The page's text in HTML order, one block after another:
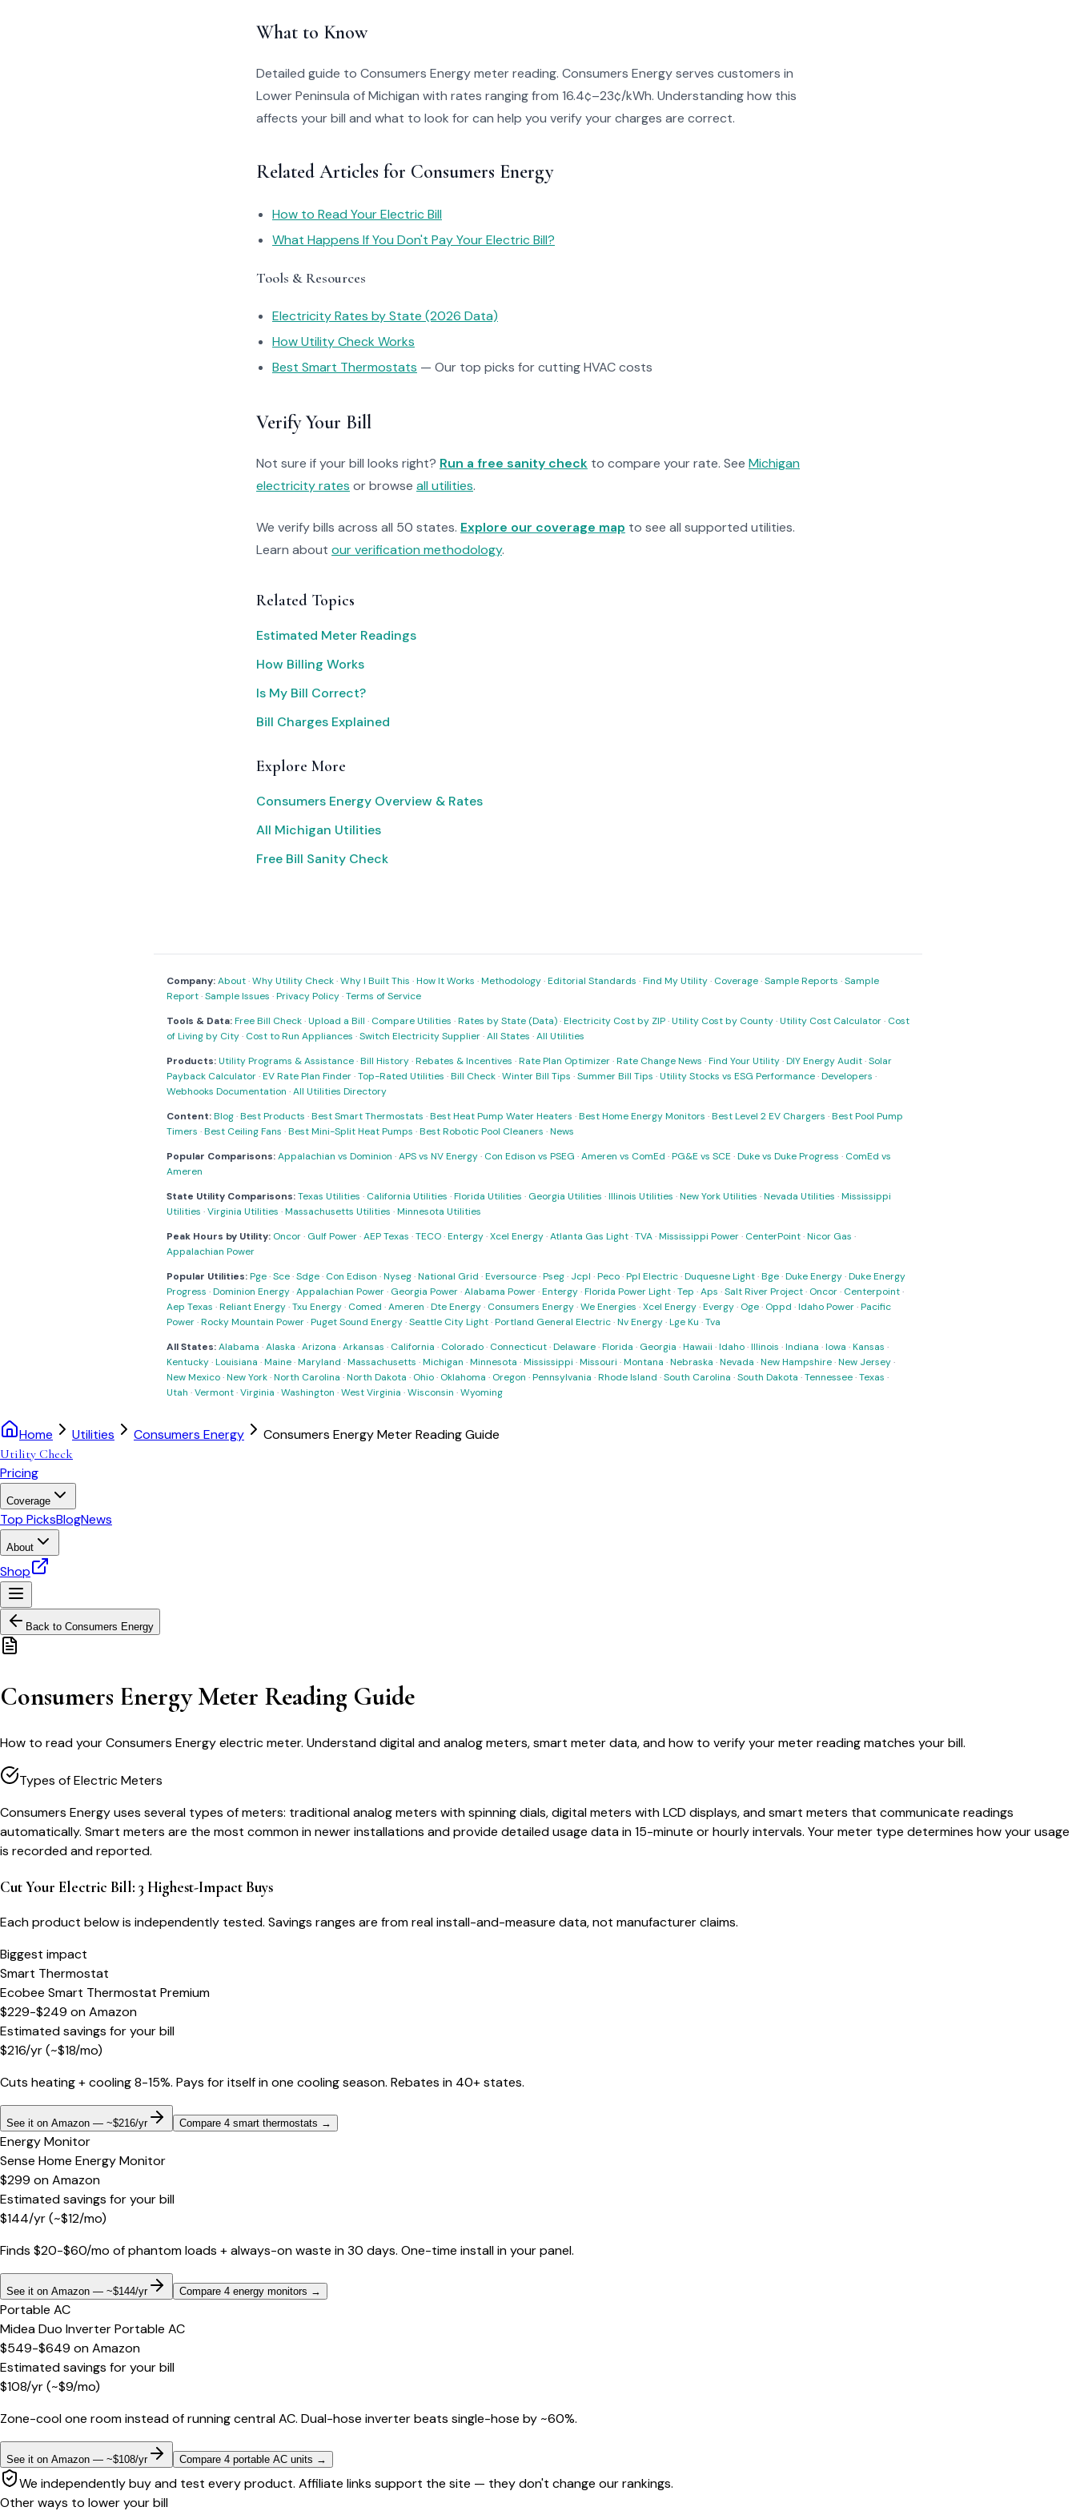
What to Know
Detailed guide to Consumers Energy meter reading. Consumers Energy serves customers in
Lower Peninsula of Michigan with rates ranging from 16.4¢–23¢/kWh. Understanding how this
affects your bill and what to look for can help you verify your charges are correct.
Related Articles for Consumers Energy
How to Read Your Electric Bill
What Happens If You Don't Pay Your Electric Bill?
Tools & Resources
Electricity Rates by State (2026 Data)
How Utility Check Works
Best Smart Thermostats — Our top picks for cutting HVAC costs
Verify Your Bill
Not sure if your bill looks right? Run a free sanity check to compare your rate. See Michigan
electricity rates or browse all utilities.
We verify bills across all 50 states. Explore our coverage map to see all supported utilities.
Learn about our verification methodology.
Related Topics
Estimated Meter Readings
How Billing Works
Is My Bill Correct?
Bill Charges Explained
Explore More
Consumers Energy Overview & Rates
All Michigan Utilities
Free Bill Sanity Check
Company:About·Why Utility Check·Why I Built This ·How It Works ·Methodology·Editorial Standards ·Find My Utility· Coverage·Sample Reports ·Sample
Report·Sample Issues ·Privacy Policy·Terms of Service
Tools & Data:Free Bill Check·Upload a Bill · Compare Utilities ·Rates by State (Data)·Electricity Cost by ZIP·Utility Cost by County·Utility Cost Calculator· Cost
of Living by City· Cost to Run Appliances ·Switch Electricity Supplier·All States ·All Utilities
Products:Utility Programs & Assistance·Bill History·Rebates & Incentives ·Rate Plan Optimizer·Rate Change News ·Find Your Utility·DIY Energy Audit·Solar
Payback Calculator·EV Rate Plan Finder·Top-Rated Utilities ·Bill Check·Winter Bill Tips ·Summer Bill Tips ·Utility Stocks vs ESG Performance·Developers ·
Webhooks Documentation ·All Utilities Directory
Content:Blog·Best Products ·Best Smart Thermostats ·Best Heat Pump Water Heaters ·Best Home Energy Monitors ·Best Level 2 EV Chargers ·Best Pool Pump
Timers ·Best Ceiling Fans ·Best Mini-Split Heat Pumps ·Best Robotic Pool Cleaners ·News
Popular Comparisons:Appalachian vs Dominion ·APS vs NV Energy· Con Edison vs PSEG ·Ameren vs ComEd ·PG&E vs SCE ·Duke vs Duke Progress · ComEd vs
Ameren
State Utility Comparisons:Texas Utilities · California Utilities ·Florida Utilities · Georgia Utilities ·Illinois Utilities ·New York Utilities ·Nevada Utilities ·Mississippi
Utilities ·Virginia Utilities ·Massachusetts Utilities ·Minnesota Utilities
Peak Hours by Utility: Oncor· Gulf Power·AEP Texas ·TECO·Entergy·Xcel Energy·Atlanta Gas Light·TVA·Mississippi Power· CenterPoint·Nicor Gas ·
Appalachian Power
Popular Utilities:Pge·Sce·Sdge· Con Edison ·Nyseg·National Grid ·Eversource·Pseg· Jcpl ·Peco·Ppl Electric·Duquesne Light·Bge·Duke Energy·Duke Energy
Progress ·Dominion Energy·Appalachian Power· Georgia Power·Alabama Power·Entergy·Florida Power Light·Tep ·Aps ·Salt River Project· Oncor· Centerpoint·
Aep Texas ·Reliant Energy·Txu Energy· Comed ·Ameren ·Dte Energy· Consumers Energy·We Energies ·Xcel Energy·Evergy· Oge· Oppd ·Idaho Power·Pacific
Power·Rocky Mountain Power·Puget Sound Energy·Seattle City Light·Portland General Electric·Nv Energy·Lge Ku ·Tva
All States:Alabama ·Alaska ·Arizona ·Arkansas · California · Colorado· Connecticut·Delaware·Florida · Georgia ·Hawaii ·Idaho·Illinois ·Indiana ·Iowa ·Kansas ·
Kentucky·Louisiana ·Maine·Maryland ·Massachusetts ·Michigan ·Minnesota ·Mississippi ·Missouri ·Montana ·Nebraska ·Nevada ·New Hampshire·New Jersey·
New Mexico·New York·North Carolina ·North Dakota · Ohio· Oklahoma · Oregon ·Pennsylvania ·Rhode Island ·South Carolina ·South Dakota ·Tennessee·Texas ·
Utah ·Vermont·Virginia ·Washington ·West Virginia ·Wisconsin ·Wyoming
Home Utilities Consumers Energy Consumers Energy Meter Reading Guide
Utility Check
Pricing
Coverage
Top PicksBlogNews
About
Shop
Back to Consumers Energy
Consumers Energy Meter Reading Guide
How to read your Consumers Energy electric meter. Understand digital and analog meters, smart meter data, and how to verify your meter reading matches your bill.
Types of Electric Meters
Consumers Energy uses several types of meters: traditional analog meters with spinning dials, digital meters with LCD displays, and smart meters that communicate readings
automatically. Smart meters are the most common in newer installations and provide detailed usage data in 15-minute or hourly intervals. Your meter type determines how your usage
is recorded and reported.
Cut Your Electric Bill: 3 Highest-Impact Buys
Each product below is independently tested. Savings ranges are from real install-and-measure data, not manufacturer claims.
Biggest impact
Smart Thermostat
Ecobee Smart Thermostat Premium
$229-$249 onAmazon
Estimated savings for your bill
$216/yr(~$18/mo)
Cuts heating + cooling 8-15%. Pays for itself in one cooling season. Rebates in 40+ states.
See it on Amazon — ~$216/yr Compare 4 smart thermostats →
Energy Monitor
Sense Home Energy Monitor
$299 onAmazon
Estimated savings for your bill
$144/yr(~$12/mo)
Finds $20-$60/mo of phantom loads + always-on waste in 30 days. One-time install in your panel.
See it on Amazon — ~$144/yr Compare 4 energy monitors →
Portable AC
Midea Duo Inverter Portable AC
$549-$649 onAmazon
Estimated savings for your bill
$108/yr(~$9/mo)
Zone-cool one room instead of running central AC. Dual-hose inverter beats single-hose by ~60%.
See it on Amazon — ~$108/yr Compare 4 portable AC units →
We independently buy and test every product. Affiliate links support the site — they don't change our rankings.
Other ways to lower your bill